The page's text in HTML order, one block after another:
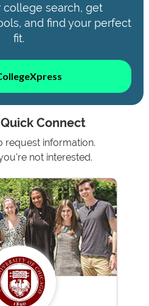
college search, get
and find your perfect
fit.
Connect
request information.
not interested.